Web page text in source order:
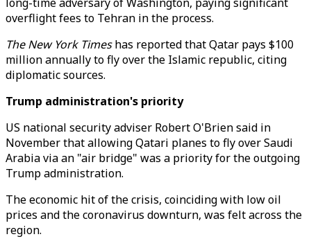
overflight fees to Tehran in the process.
The New York Timeshas reported that Qatar pays $100
million annually to fly over the Islamic republic, citing
diplomatic sources.
Trump administration's priority
US national security adviser Robert O'Brien said in
November that allowing Qatari planes to fly over Saudi
Arabia via an "air bridge" was a priority for the outgoing
Trump administration.
The economic hit of the crisis, coinciding with low oil
prices and the coronavirus downturn, was felt across the
region.